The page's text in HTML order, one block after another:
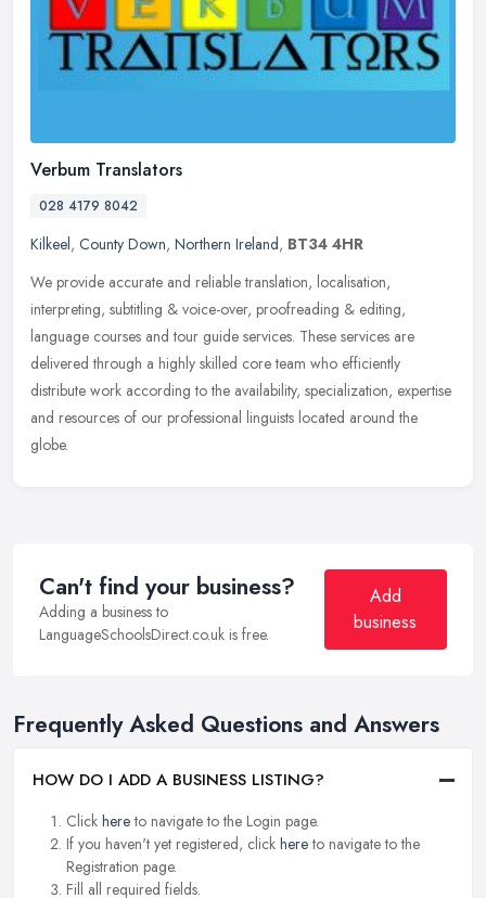
Verbum Translators
028 4179 8042
Kilkeel, County Down, Northern Ireland, BT34 4HR
We provide accurate and reliable translation, localisation,
interpreting, subtitling & voice-over, proofreading & editing,
language courses and tour guide services. These services are
delivered through a highly skilled core team who efficiently
distribute work according to the availability, specialization, expertise
and resources of our professional linguists located around the
globe.
Can't find your business?
Adding a business to
LanguageSchoolsDirect.co.uk is free.
Add
business
Frequently Asked Questions and Answers
HOW DO I ADD A BUSINESS LISTING?
Click hereto navigate to the Login page.
If you haven't yet registered, click hereto navigate to the
Registration page.
Fill all required fields.